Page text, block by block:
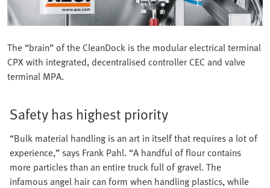
The “brain” of the CleanDock is the modular electrical terminal
CPX with integrated, decentralised controller CEC and valve
terminal MPA.
Safety has highest priority
“Bulk material handling is an art in itself that requires a lot of
experience,” says Frank Pahl. “A handful of flour contains
more particles than an entire truck full of gravel. The
infamous angel hair can form when handling plastics, while